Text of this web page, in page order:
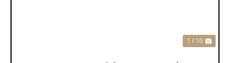
1 / 10